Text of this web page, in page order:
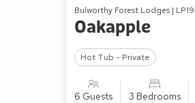
Bulworthy Forest Lodges |
Oakapple
Hot Tub - Private
6 Guests 3 Bedrooms